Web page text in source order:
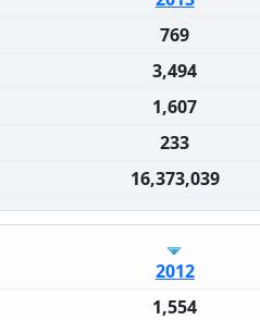
769
3,494
1,607
233
16,373,039
2012
1,554